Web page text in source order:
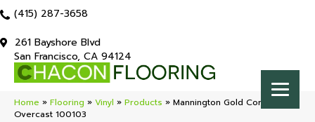
(415) 287-3658
261 Bayshore Blvd
San Francisco, CA 94124
Home » Flooring » Vinyl » Products » Mannington Gold Coral Bay
Overcast 100103